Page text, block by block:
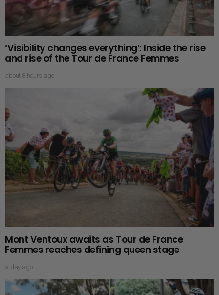
‘Visibility changes everything’: Inside the rise
and rise of the Tour de France Femmes
about 8 hours ago
Mont Ventoux awaits as Tour de France
Femmes reaches defining queen stage
a day ago